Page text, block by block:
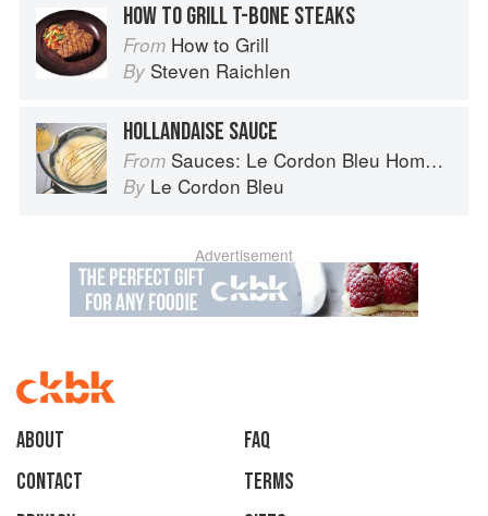
HOW TO GRILL T-BONE STEAKS
From How to Grill
By Steven Raichlen
HOLLANDAISE SAUCE
From Sauces: Le Cordon Bleu Home Collection
By Le Cordon Bleu
Advertisement
About
faq
Contact
Terms